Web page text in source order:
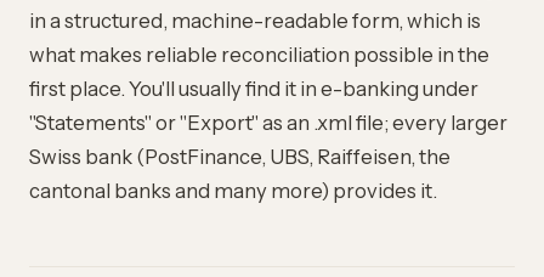
in a structured, machine-readable form, which is
what makes reliable reconciliation possible in the
first place. You'll usually find it in e-banking under
"Statements" or "Export" as an .xml file; every larger
Swiss bank (PostFinance, UBS, Raiffeisen, the
cantonal banks and many more) provides it.